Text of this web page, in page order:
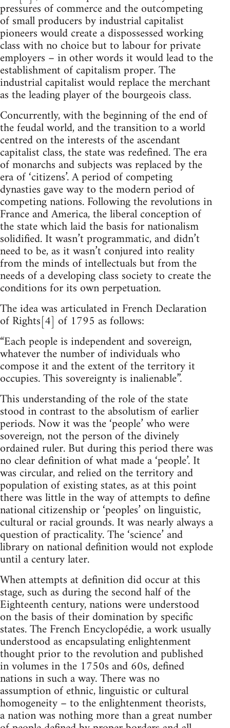
pressures of commerce and the outcompeting
of small producers by industrial capitalist
pioneers would create a dispossessed working
class with no choice but to labour for private
employers – in other words it would lead to the
establishment of capitalism proper. The
industrial capitalist would replace the merchant
as the leading player of the bourgeois class.
Concurrently, with the beginning of the end of
the feudal world, and the transition to a world
centred on the interests of the ascendant
capitalist class, the state was redefined. The era
of monarchs and subjects was replaced by the
era of ‘citizens’. A period of competing
dynasties gave way to the modern period of
competing nations. Following the revolutions in
France and America, the liberal conception of
the state which laid the basis for nationalism
solidified. It wasn’t programmatic, and didn’t
need to be, as it wasn’t conjured into reality
from the minds of intellectuals but from the
needs of a developing class society to create the
conditions for its own perpetuation.
The idea was articulated in French Declaration
of Rights[4] of 1795 as follows:
“Each people is independent and sovereign,
whatever the number of individuals who
compose it and the extent of the territory it
occupies. This sovereignty is inalienable”.
This understanding of the role of the state
stood in contrast to the absolutism of earlier
periods. Now it was the ‘people’ who were
sovereign, not the person of the divinely
ordained ruler. But during this period there was
no clear definition of what made a ‘people’. It
was circular, and relied on the territory and
population of existing states, as at this point
there was little in the way of attempts to define
national citizenship or ‘peoples’ on linguistic,
cultural or racial grounds. It was nearly always a
question of practicality. The ‘science’ and
library on national definition would not explode
until a century later.
When attempts at definition did occur at this
stage, such as during the second half of the
Eighteenth century, nations were understood
on the basis of their domination by specific
states. The French Encyclopédie, a work usually
understood as encapsulating enlightenment
thought prior to the revolution and published
in volumes in the 1750s and 60s, defined
nations in such a way. There was no
assumption of ethnic, linguistic or cultural
homogeneity – to the enlightenment theorists,
a nation was nothing more than a great number